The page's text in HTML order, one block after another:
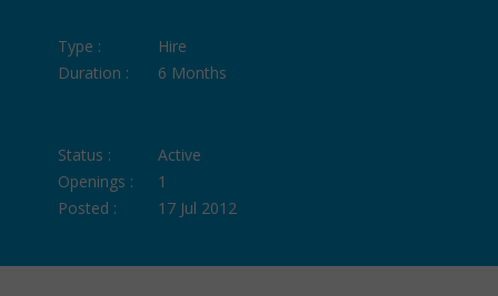
Type :
Hire
Duration :
6 Months
Status :
Active
Openings :
1
Posted :
17 Jul 2012